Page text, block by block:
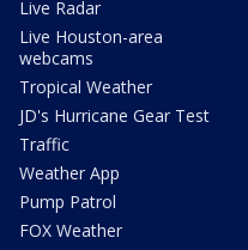
Live Radar
Live Houston-area
webcams
Tropical Weather
JD's Hurricane Gear Test
Traffic
Weather App
Pump Patrol
FOX Weather